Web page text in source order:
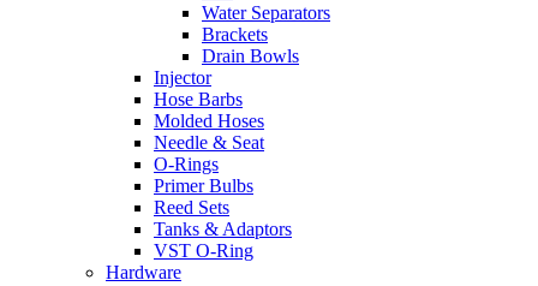
Water Separators
Brackets
Drain Bowls
Injector
Hose Barbs
Molded Hoses
Needle & Seat
O-Rings
Primer Bulbs
Reed Sets
Tanks & Adaptors
VST O-Ring
Hardware